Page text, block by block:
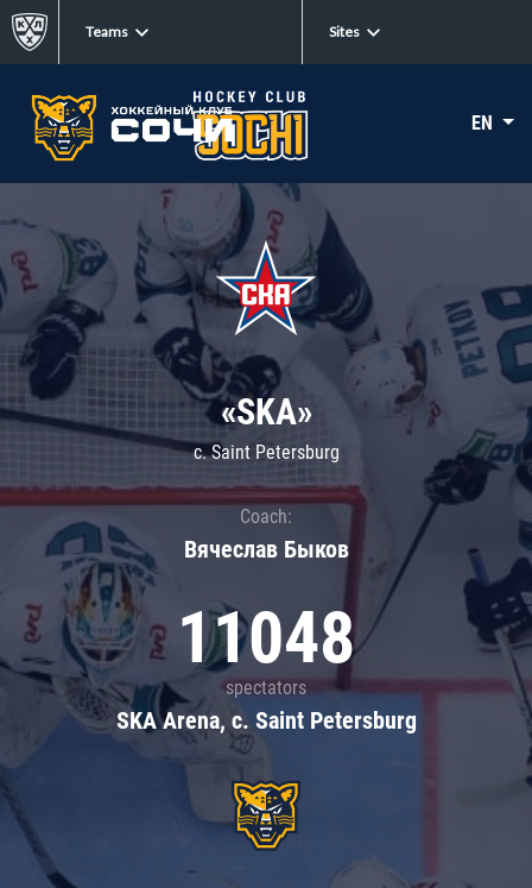
Teams Sites
EN
«SKA»
c. Saint Petersburg
Coach:
Вячеслав Быков
11048
spectators
SKA Arena, c. Saint Petersburg